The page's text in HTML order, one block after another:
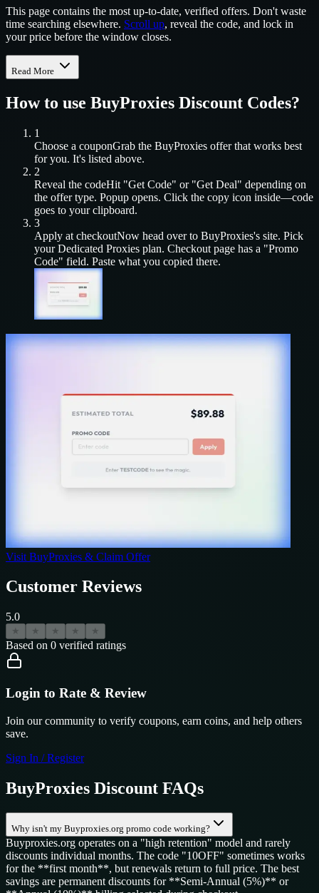
This page contains the most up-to-date, verified offers. Don't waste
time searching elsewhere. Scroll up, reveal the code, and lock in
your price before the window closes.
Read More
How to use BuyProxies Discount Codes?
1
Choose a couponGrab the BuyProxies offer that works best
for you. It's listed above.
2
Reveal the codeHit "Get Code" or "Get Deal" depending on
the offer type. Popup opens. Click the copy icon inside—code
goes to your clipboard.
3
Apply at checkoutNow head over to BuyProxies's site. Pick
yourDedicated Proxies plan. Checkout page has a "Promo
Code" field. Paste what you copied there.
Visit BuyProxies & Claim Offer
Customer Reviews
5.0
★ ★ ★ ★ ★
Based on 0 verified ratings
Login to Rate & Review
Join our community to verify coupons, earn coins, and help others
save.
Sign In / Register
BuyProxies Discount FAQs
Why isn't my Buyproxies.org promo code working?
Buyproxies.org operates on a "high retention" model and rarely
discounts individual months. The code "10OFF" sometimes works
for the **first month**, but renewals return to full price. The best
savings are permanent discounts for **Semi-Annual (5%)** or